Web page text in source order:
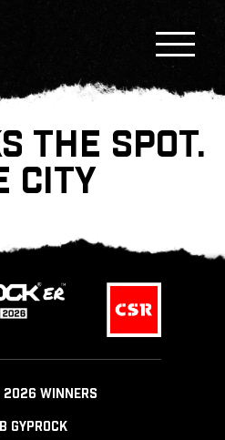
THE SPOT.
CITY
2026 WINNERS
GYPROCK